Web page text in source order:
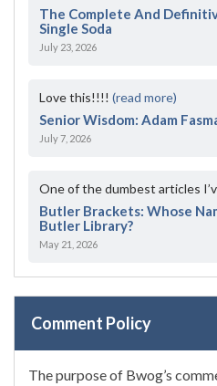
The Complete And
Single Soda
July 23, 2026
Love this!!!! (read more)
Senior Wisdom: Adam
July 7, 2026
One of the dumbest articles
Butler Brackets: Whose
Butler Library?
May 21, 2026
Comment Policy
The purpose of Bwog’s